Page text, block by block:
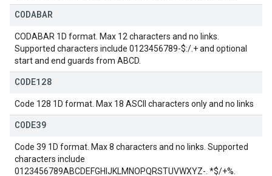
CODABAR
CODABAR 1D format. Max 12 characters and no links.
Supported characters include 0123456789-$:/.+ and optional
start and end guards from ABCD.
CODE128
Code 128 1D format. Max 18 ASCII characters only and no links
CODE39
Code 39 1D format. Max 8 characters and no links. Supported
characters include
0123456789ABCDEFGHIJKLMNOPQRSTUVWXYZ-. *$/+%.